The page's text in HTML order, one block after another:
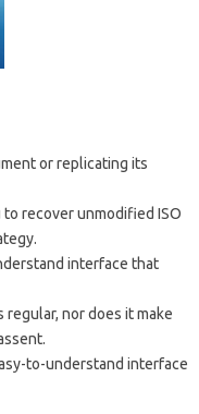
or replicating its
recover unmodified ISO
interface that
regular, nor does it make
to-understand interface